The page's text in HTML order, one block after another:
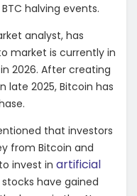
halving events.
analyst, has
market is currently in
2026. After creating
late 2025, Bitcoin has
that investors
from Bitcoin and
invest in artificial
have gained